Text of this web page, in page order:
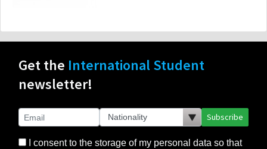
Get the International Student
newsletter!
Subscribe
I consent to the storage of my personal data so that